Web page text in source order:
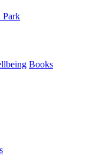
Park
Books